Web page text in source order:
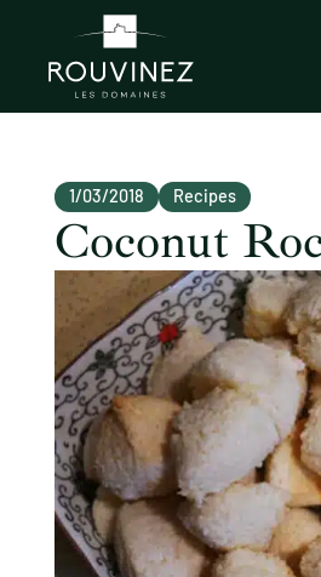
Coconut
1/03/2018 Recipes